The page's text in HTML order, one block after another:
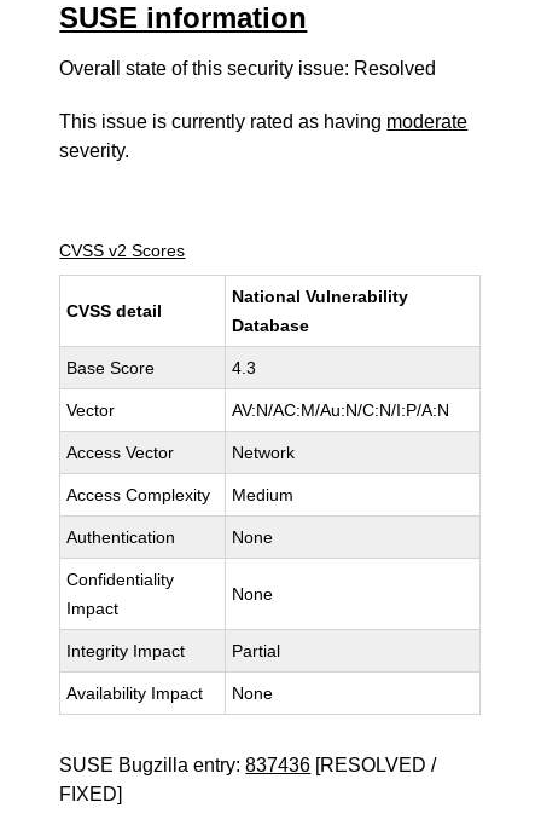
SUSE information
Overall state of this security issue: Resolved
This issue is currently rated as having moderate
severity.
CVSS v2 Scores
CVSS detail
National Vulnerability
Database
Base Score 4.3
Vector AV:N/AC:M/Au:N/C:N/I:P/A:N
Access Vector Network
Access Complexity Medium
Authentication None
Confidentiality
Impact
None
Integrity Impact Partial
Availability Impact None
SUSE Bugzilla entry:837436 [RESOLVED /
FIXED]